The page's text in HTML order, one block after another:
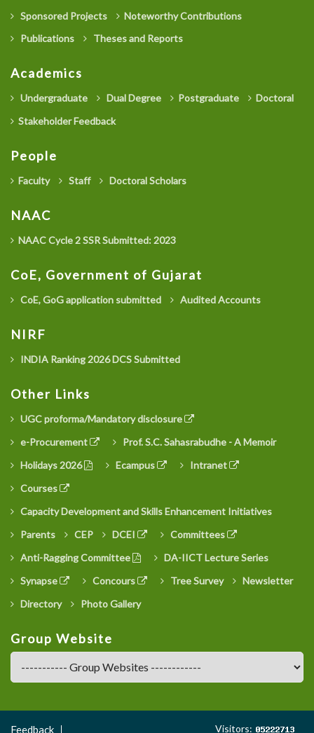
Sponsored Projects
Noteworthy Contributions
Publications
Theses and Reports
Academics
Undergraduate Dual Degree Postgraduate
Doctoral
Stakeholder Feedback
People
Faculty Staff Doctoral Scholars
NAAC
NAAC Cycle 2 SSR Submitted: 2023
CoE, Government of Gujarat
CoE, GoG application submitted Audited Accounts
NIRF
INDIA Ranking 2026 DCS Submitted
Other Links
UGC proforma/Mandatory disclosure
e-Procurement
Prof. S.C. Sahasrabudhe - A Memoir
Holidays 2026
Ecampus
Intranet
Courses
Capacity Development and Skills Enhancement Initiatives
Parents
CEP DCEI
Committees
Anti-Ragging Committee
DA-IICT Lecture Series
Synapse
Concours Tree Survey
Newsletter
Directory
Photo Gallery
Group Website
Footer
Feedback Visitors: